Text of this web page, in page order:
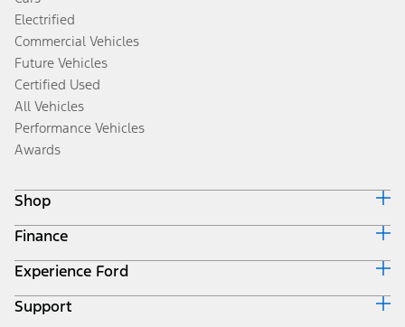
Electrified
Commercial Vehicles
Future Vehicles
Certified Used
All Vehicles
Performance Vehicles
Awards
Shop
Build & Price
Search Inventory
Get a Quote
Trade-In Value
Finance
Ford Credit Home
Why Ford Credit
Finance Options
Experience Ford
Corporate
Support